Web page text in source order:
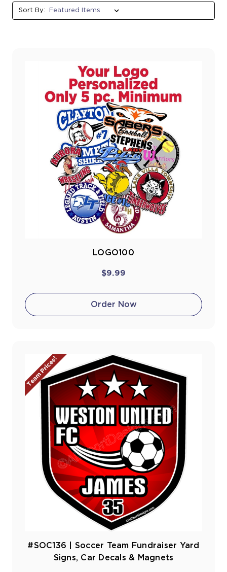
Sort By:
LOGO100
$9.99
Order Now
Team Prices!
#SOC136 | Soccer Team Fundraiser Yard
Signs, Car Decals & Magnets